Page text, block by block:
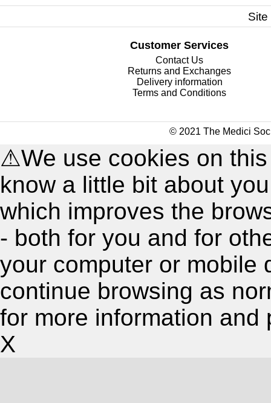
Customer Services
Contact Us
Returns and Exchanges
Delivery information
Terms and Conditions
© 2021 The Medici
⚠We use cookies on
know a little bit about
which improves the
- both for you and for
your computer or mobile
continue browsing as
for more information and
X